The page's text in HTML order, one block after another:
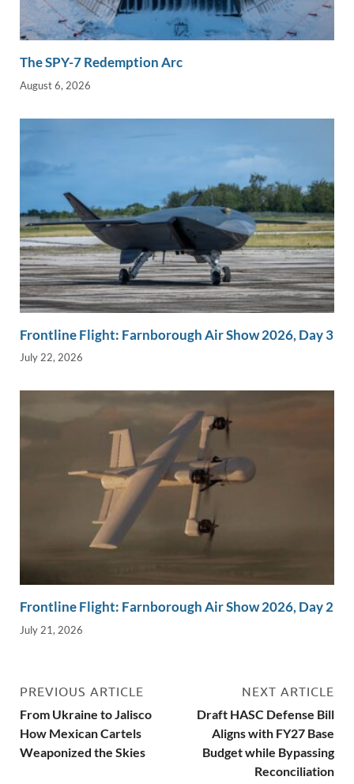
The SPY-7 Redemption Arc
August 6, 2026
Frontline Flight: Farnborough Air Show 2026, Day 3
July 22, 2026
Frontline Flight: Farnborough Air Show 2026, Day 2
July 21, 2026
PREVIOUS ARTICLE
From Ukraine to Jalisco
How Mexican Cartels
Weaponized the Skies
NEXT ARTICLE
Draft HASC Defense Bill
Aligns with FY27 Base
Budget while Bypassing
Reconciliation